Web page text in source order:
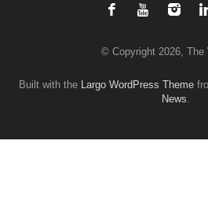
© Copyright 2026, The
Built with the Largo WordPress Theme
News.
Back